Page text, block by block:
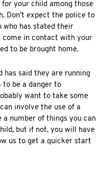
your child among those
Don’t expect the police to
who has stated their
in contact with your
to be brought home.
has said they are running
to be a danger to
want to take some
involve the use of a
number of things you can
but if not, you will have
us to get a quicker start